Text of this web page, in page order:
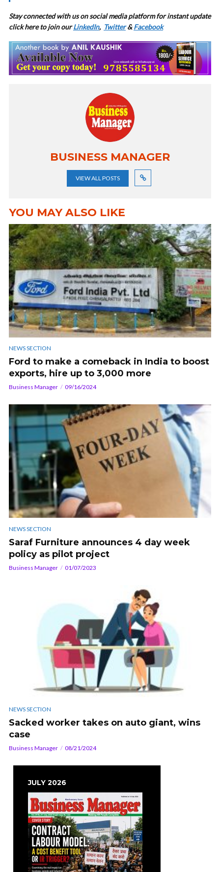
Stay connected with us on social media platform for instant update
click here to join ourLinkedIn, Twitter&Facebook
BUSINESS MANAGER
VIEW ALL POSTS
YOU MAY ALSO LIKE
NEWS SECTION
Ford to make a comeback in India to boost
exports, hire up to 3,000 more
Business Manager 09/16/2024
NEWS SECTION
Saraf Furniture announces 4 day week
policy as pilot project
Business Manager 01/07/2023
NEWS SECTION
Sacked worker takes on auto giant, wins
case
Business Manager 08/21/2024
JULY 2026